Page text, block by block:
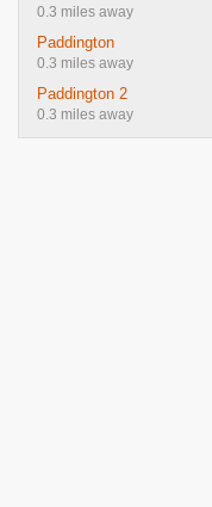
0.3 miles away
Paddington
0.3 miles away
Paddington 2
0.3 miles away